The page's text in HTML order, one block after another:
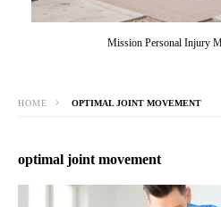
Mission Personal Injury
HOME OPTIMAL JOINT MOVEMENT
optimal joint movement